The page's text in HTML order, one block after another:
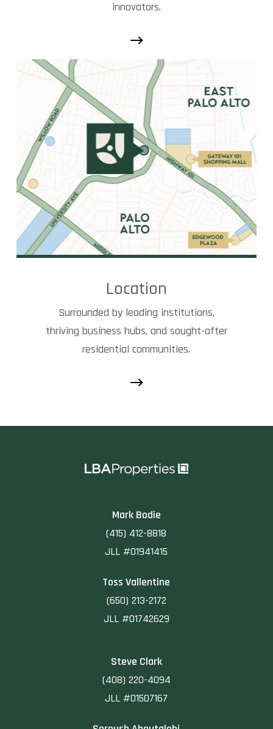
innovators.
Location
Surrounded by leading institutions,
thriving business hubs, and sought-after
residential communities.
Mark Bodie
(415) 412-8818
JLL #01941415
Toss Vallentine
(650) 213-2172
JLL #01742629
Steve Clark
(408) 220-4094
JLL #01507167